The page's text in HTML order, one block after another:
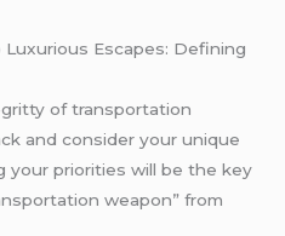
Escapes: Defining
of transportation
and consider your unique
your priorities will be the key
weapon” from